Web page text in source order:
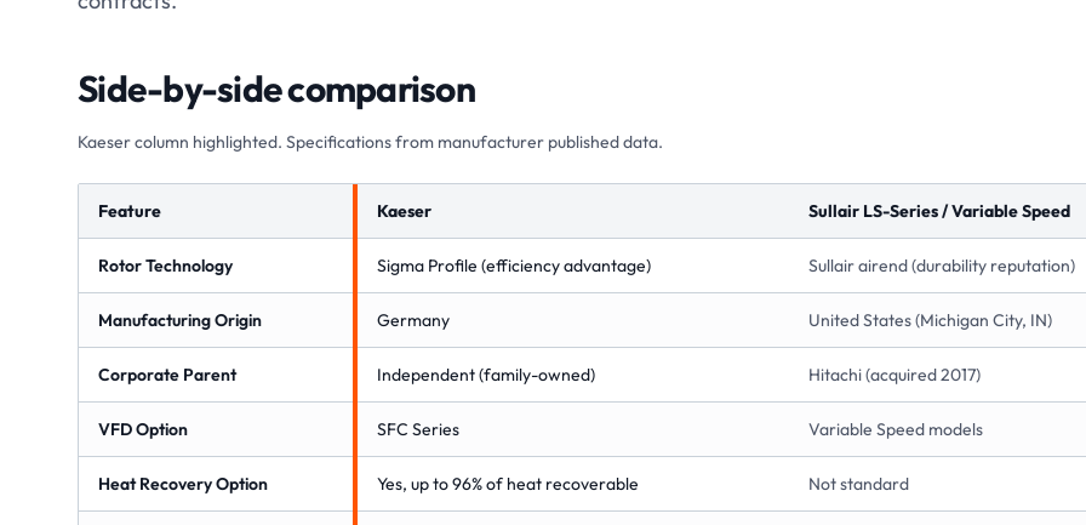
Side-by-side comparison
Kaeser column highlighted. Specifications from manufacturer published data.
Feature Kaeser Sullair LS-Series / Variable Speed
Rotor Technology Sigma Profile (efficiency advantage) Sullair airend (durability reputation)
Manufacturing Origin Germany United States (Michigan City, IN)
Corporate Parent Independent (family-owned) Hitachi (acquired 2017)
VFD Option SFC Series Variable Speed models
Heat Recovery Option Yes, up to 96% of heat recoverable Not standard